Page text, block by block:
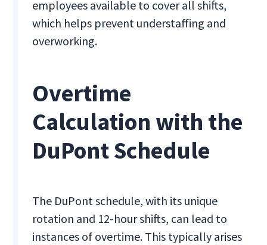
employees available to cover all shifts,
which helps prevent understaffing and
overworking.
Overtime
Calculation with the
DuPont Schedule
The DuPont schedule, with its unique
rotation and 12-hour shifts, can lead to
instances of overtime. This typically arises